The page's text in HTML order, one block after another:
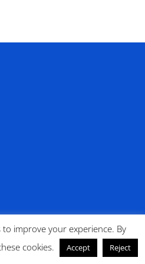
to improve your experience. By
cookies.
Accept Reject